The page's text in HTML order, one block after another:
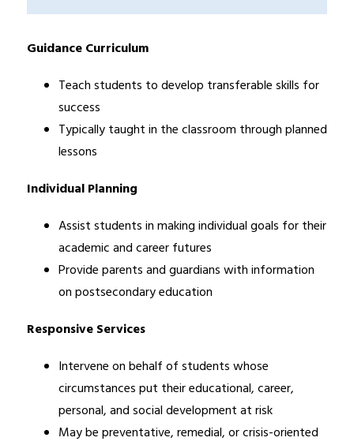
Guidance Curriculum
Teach students to develop transferable skills for
success
Typically taught in the classroom through planned
lessons
Individual Planning
Assist students in making individual goals for their
academic and career futures
Provide parents and guardians with information
on postsecondary education
Responsive Services
Intervene on behalf of students whose
circumstances put their educational, career,
personal, and social development at risk
May be preventative, remedial, or crisis-oriented